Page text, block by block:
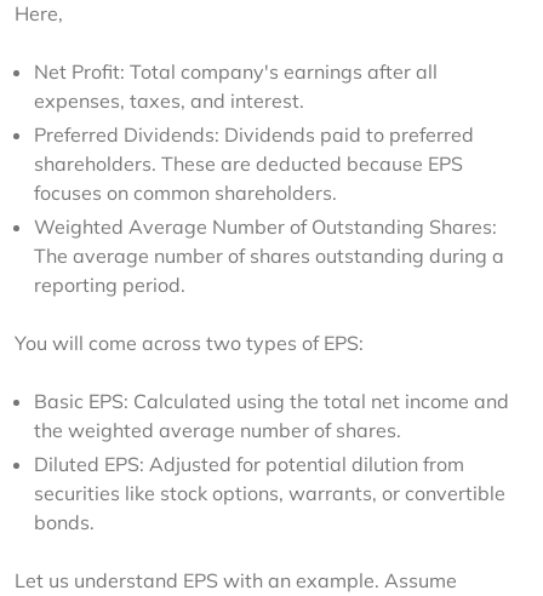
Here,
Net Profit: Total company's earnings after all
expenses, taxes, and interest.
Preferred Dividends: Dividends paid to preferred
shareholders. These are deducted because EPS
focuses on common shareholders.
Weighted Average Number of Outstanding Shares:
The average number of shares outstanding during a
reporting period.
You will come across two types of EPS:
Basic EPS: Calculated using the total net income and
the weighted average number of shares.
Diluted EPS: Adjusted for potential dilution from
securities like stock options, warrants, or convertible
bonds.
​Let us understand EPS with an example. Assume